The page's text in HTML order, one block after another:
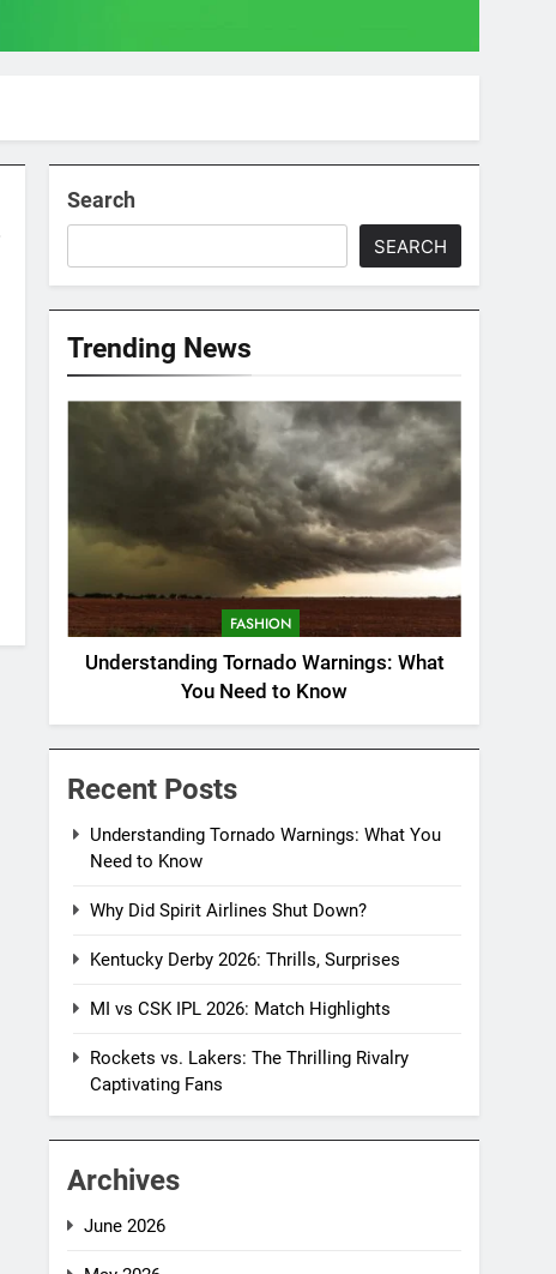
Search
SEARCH
Trending News
FASHION
Understanding Tornado Warnings: What
You Need to Know
Recent Posts
Understanding Tornado Warnings: What You
Need to Know
Why Did Spirit Airlines Shut Down?
Kentucky Derby 2026: Thrills, Surprises
MI vs CSK IPL 2026: Match Highlights
Rockets vs. Lakers: The Thrilling Rivalry
Captivating Fans
Archives
June 2026